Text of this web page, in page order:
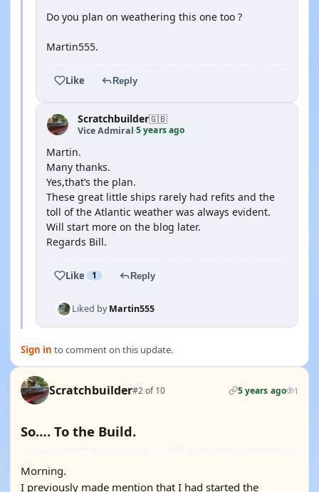
Do you plan on weathering this one too ?
Martin555.
Like Reply
Scratchbuilder🇬🇧
Vice Admiral·5 years ago
Martin.
Many thanks.
Yes,that’s the plan.
These great little ships rarely had refits and the
toll of the Atlantic weather was always evident.
Will start more on the blog later.
Regards Bill.
Like 1 Reply
Liked byMartin555
Sign in to comment on this update.
Scratchbuilder#2 of 10 5 years ago 1
So…. To the Build.
Morning.
I previously made mention that I had started the